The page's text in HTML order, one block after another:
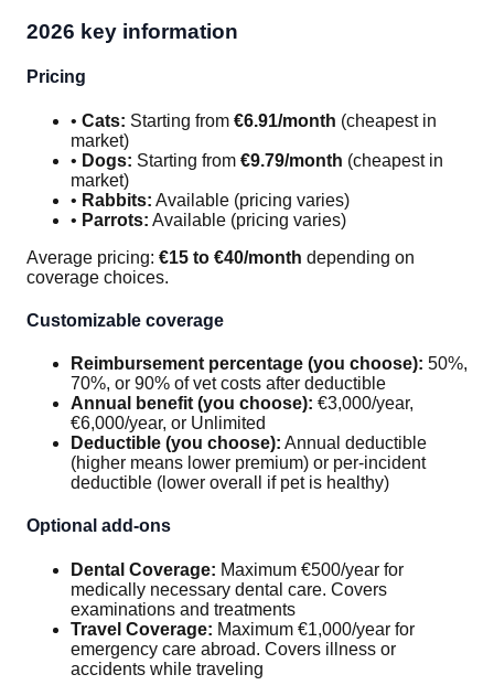
2026 key information
Pricing
• Cats: Starting from €6.91/month (cheapest in
market)
• Dogs: Starting from €9.79/month (cheapest in
market)
• Rabbits: Available (pricing varies)
• Parrots: Available (pricing varies)
Average pricing: €15 to €40/month depending on
coverage choices.
Customizable coverage
Reimbursement percentage (you choose): 50%,
70%, or 90% of vet costs after deductible
Annual benefit (you choose): €3,000/year,
€6,000/year, or Unlimited
Deductible (you choose): Annual deductible
(higher means lower premium) or per-incident
deductible (lower overall if pet is healthy)
Optional add-ons
Dental Coverage: Maximum €500/year for
medically necessary dental care. Covers
examinations and treatments
Travel Coverage: Maximum €1,000/year for
emergency care abroad. Covers illness or
accidents while traveling